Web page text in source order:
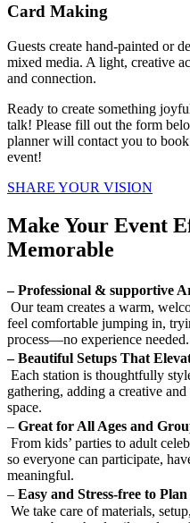
Card Making
Guests create hand-painted or
mixed media. A light, creative
and connection.
Ready to create something
talk! Please fill out the form
planner will contact you to
event!
SHARE YOUR VISION
Make Your Event
Memorable
– Professional & supportive
Our team creates a warm,
feel comfortable jumping in,
process—no experience needed.
– Beautiful Setups That
Each station is thoughtfully
gathering, adding a creative
space.
– Great for All Ages and
From kids’ parties to adult
so everyone can participate,
meaningful.
– Easy and Stress-free to Plan
We take care of materials,